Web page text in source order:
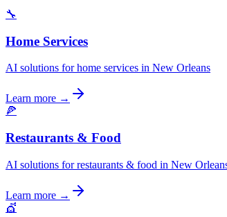
🔧
Home Services
AI solutions for home services in New Orleans
Learn more →
🍕
Restaurants & Food
AI solutions for restaurants & food in New
Learn more →
💇